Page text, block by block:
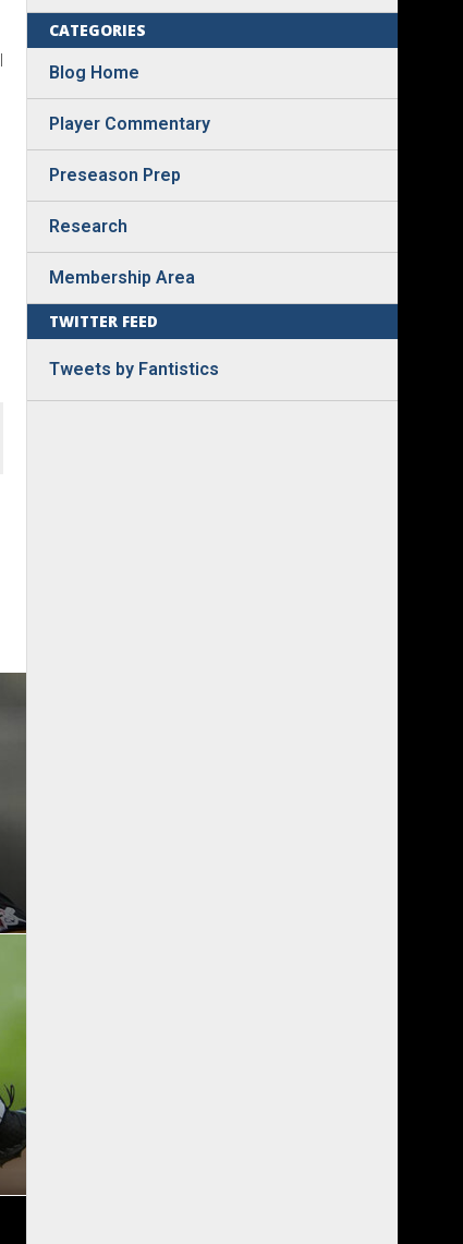
CATEGORIES
Blog Home
Player Commentary
Preseason Prep
Research
Membership Area
TWITTER FEED
Tweets by Fantistics